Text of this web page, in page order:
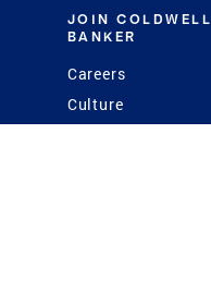
JOIN COLDWELL
BANKER
Careers
Culture